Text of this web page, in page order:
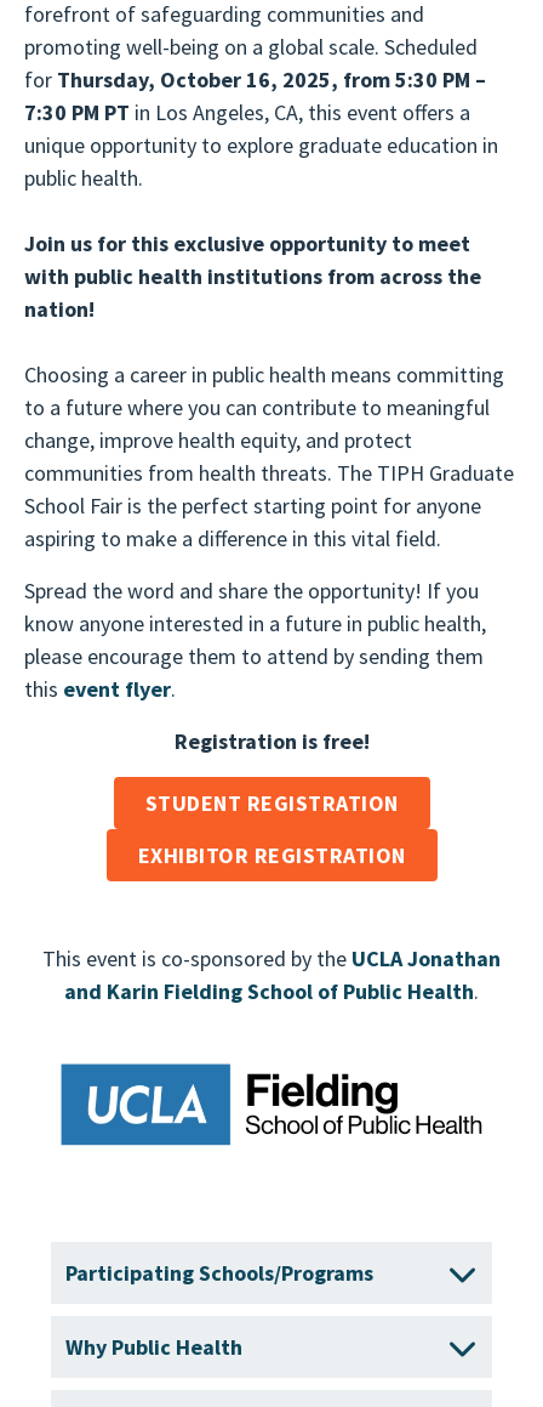
forefront of safeguarding communities and
promoting well-being on a global scale. Scheduled
for Thursday, October 16, 2025, from 5:30 PM –
7:30 PM PT in Los Angeles, CA, this event offers a
unique opportunity to explore graduate education in
public health.
Join us for this exclusive opportunity to meet
with public health institutions from across the
nation!
Choosing a career in public health means committing
to a future where you can contribute to meaningful
change, improve health equity, and protect
communities from health threats. The TIPH Graduate
School Fair is the perfect starting point for anyone
aspiring to make a difference in this vital field.
Spread the word and share the opportunity! If you
know anyone interested in a future in public health,
please encourage them to attend by sending them
this event flyer.
Registration is free!
STUDENT REGISTRATION
EXHIBITOR REGISTRATION
This event is co-sponsored by the UCLA Jonathan
and Karin Fielding School of Public Health.
Participating Schools/Programs
Boston University School of Public Health
Why Public Health